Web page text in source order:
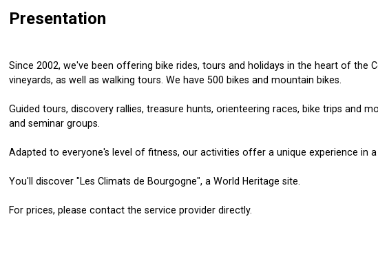
Presentation
Since 2002, we've been offering bike rides, tours and holidays in the heart of the
vineyards, as well as walking tours. We have 500 bikes and mountain bikes.
Guided tours, discovery rallies, treasure hunts, orienteering races, bike trips and
and seminar groups.
Adapted to everyone's level of fitness, our activities offer a unique experience in
You'll discover "Les Climats de Bourgogne", a World Heritage site.
For prices, please contact the service provider directly.